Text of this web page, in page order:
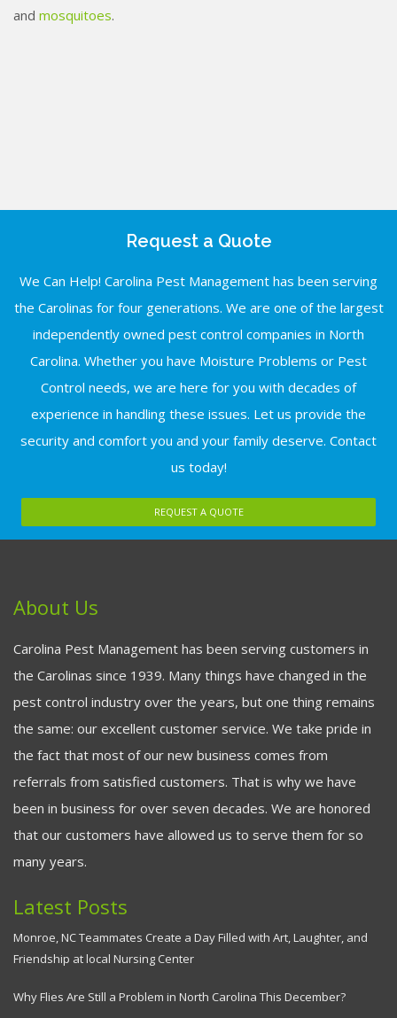
and mosquitoes.
Request a Quote
We Can Help! Carolina Pest Management has been serving
the Carolinas for four generations. We are one of the largest
independently owned pest control companies in North
Carolina. Whether you have Moisture Problems or Pest
Control needs, we are here for you with decades of
experience in handling these issues. Let us provide the
security and comfort you and your family deserve. Contact
us today!
REQUEST A QUOTE
About Us
Carolina Pest Management has been serving customers in
the Carolinas since 1939. Many things have changed in the
pest control industry over the years, but one thing remains
the same: our excellent customer service. We take pride in
the fact that most of our new business comes from
referrals from satisfied customers. That is why we have
been in business for over seven decades. We are honored
that our customers have allowed us to serve them for so
many years.
Latest Posts
Monroe, NC Teammates Create a Day Filled with Art, Laughter, and
Friendship at local Nursing Center
Why Flies Are Still a Problem in North Carolina This December?